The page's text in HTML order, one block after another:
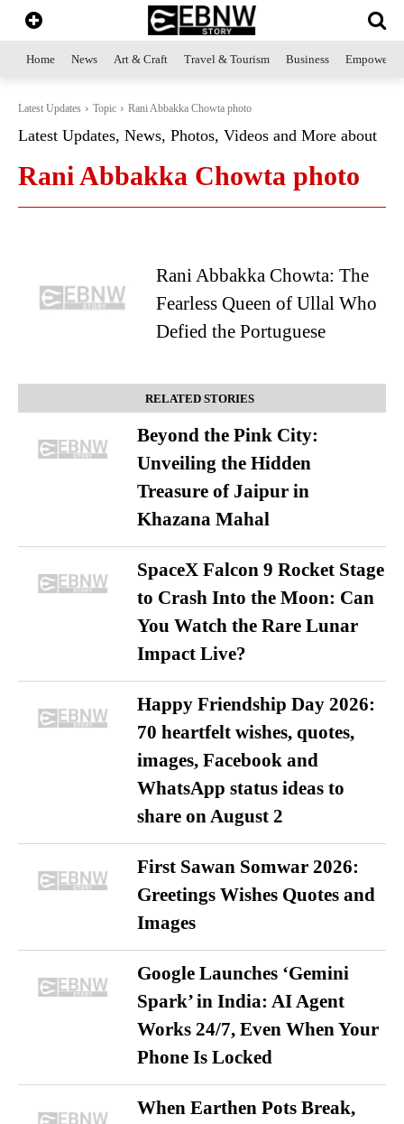
Home News Art & Craft Travel & Tourism Business
Latest Updates Topic Rani Abbakka Chowta photo
Latest Updates, News, Photos, Videos and More about
Rani Abbakka Chowta photo
Rani Abbakka Chowta: The
Fearless Queen of Ullal Who
Defied the Portuguese
RELATED STORIES
Beyond the Pink City:
Unveiling the Hidden
Treasure of Jaipur in
Khazana Mahal
SpaceX Falcon 9 Rocket Stage
to Crash Into the Moon: Can
You Watch the Rare Lunar
Impact Live?
Happy Friendship Day 2026:
70 heartfelt wishes, quotes,
images, Facebook and
WhatsApp status ideas to
share on August 2
First Sawan Somwar 2026:
Greetings Wishes Quotes and
Images
Google Launches ‘Gemini
Spark’ in India: AI Agent
Works 24/7, Even When Your
Phone Is Locked
When Earthen Pots Break,